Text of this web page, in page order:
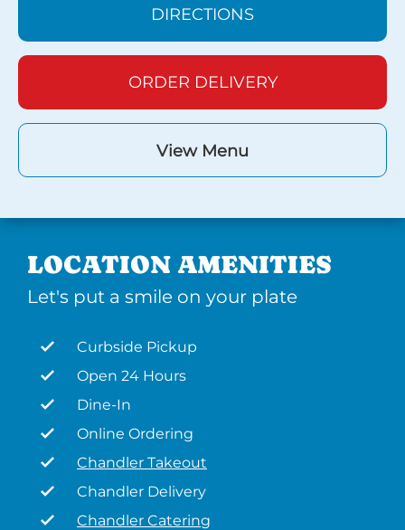
DIRECTIONS
ORDER DELIVERY
View Menu
LOCATION AMENITIES
Let's put a smile on your plate
Curbside Pickup
Open 24 Hours
Dine-In
Online Ordering
Chandler Takeout
Chandler Delivery
Chandler Catering